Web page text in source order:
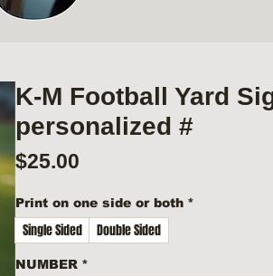
K-M Football Yard
personalized #
$25.00
Print on one side or both *
Single Sided Double Sided
NUMBER *